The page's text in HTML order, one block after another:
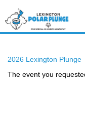
2026 Lexington Plunge
The event you